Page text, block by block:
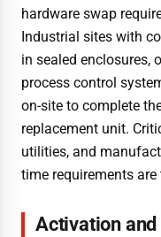
hardware swap
Industrial sites with
in sealed enclosures,
process control
on-site to complete
replacement unit.
utilities, and
time requirements
Activation